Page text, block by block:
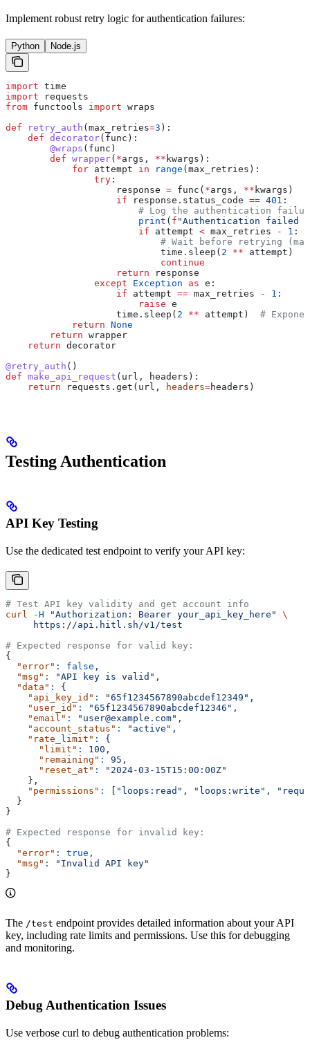
Implement robust retry logic for authentication failures:
Python Node.js
import time
import requests
from functools import wraps
def retry_auth ( max_retries=3 ):
    def
decorator( func ):
        @wraps
(func)
        def
wrapper( *args , ** kwargs ):
            for
attempt in range (max_retries):
                try
:
                    response
= func( *args, ** kwargs)
                    if
response.status_code == 401 :
# Log the authentication
                        print
( f "Authentication failed
                        if
attempt < max_retries - 1 :
# Wait before retrying
                            time.sleep(
2 ** attempt)
                            continue
                    return
response
                except
Exception as e:
                    if
attempt == max_retries - 1 :
                        raise
e
                    time.sleep(
2 ** attempt) #
            return
None
        return
wrapper
    return
decorator
@retry_auth ()
def make_api_request ( url , headers ):
    return
requests.get(url, headers=headers)
Testing Authentication
API Key Testing
Use the dedicated test endpoint to verify your API key:
# Test API key validity and get account info
curl
-H "Authorization: Bearer your_api_key_here"
\
     https://api.hitl.sh/v1/test
# Expected response for valid key:
{
  "error"
: false ,
  "msg"
:
"API key is valid",
  "data"
:
{
    "api_key_id"
:
"65f1234567890abcdef12349",
    "user_id"
:
"65f1234567890abcdef12346",
    "email"
:
"user@example.com",
    "account_status"
:
"active",
    "rate_limit"
:
{
      "limit"
:
100,
      "remaining"
:
95,
      "reset_at"
:
"2024-03-15T15:00:00Z"
    },
    "permissions"
: [ "loops:read" , "loops:write",
  }
}
# Expected response for invalid key:
{
  "error"
: true ,
  "msg"
:
"Invalid API key"
}
The /test endpoint provides detailed information about your API
key, including rate limits and permissions. Use this for debugging
and monitoring.
Debug Authentication Issues
Use verbose curl to debug authentication problems: